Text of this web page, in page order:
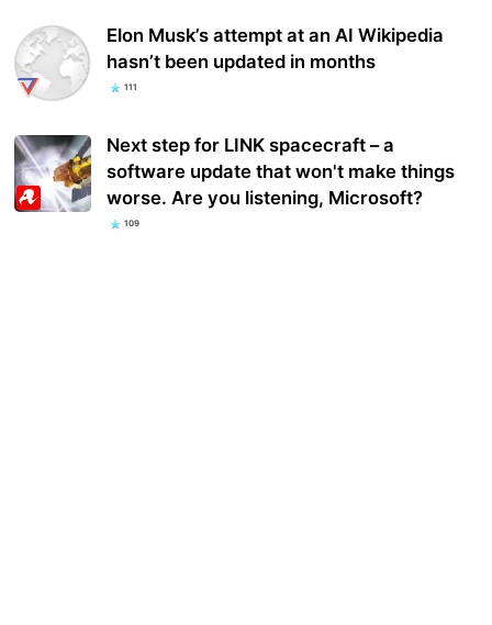
Elon Musk’s attempt at an AI Wikipedia
hasn’t been updated in months
111
Next step for LINK spacecraft – a
software update that won't make things
worse. Are you listening, Microsoft?
109